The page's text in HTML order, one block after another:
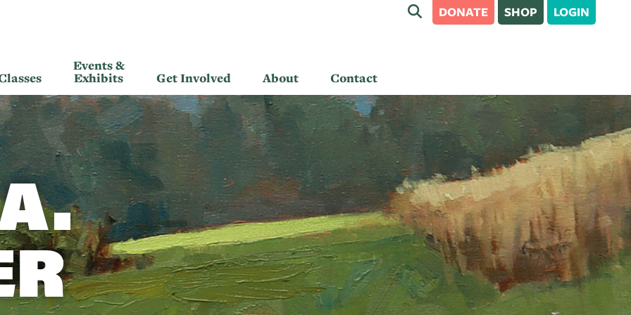
Events &
Exhibits Get Involved About Contact
DONATE SHOP LOGIN